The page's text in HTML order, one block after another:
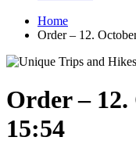
Home
Order – 12.
Order – 12.
15:54